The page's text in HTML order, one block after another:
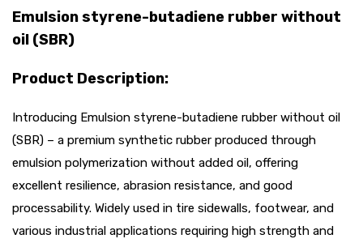
Emulsion styrene-butadiene rubber without
oil (SBR)
Product Description:
Introducing Emulsion styrene-butadiene rubber without oil
(SBR) – a premium synthetic rubber produced through
emulsion polymerization without added oil, offering
excellent resilience, abrasion resistance, and good
processability. Widely used in tire sidewalls, footwear, and
various industrial applications requiring high strength and